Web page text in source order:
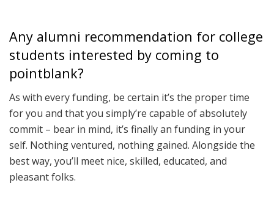
Any alumni recommendation for college
students interested by coming to
pointblank?
As with every funding, be certain it’s the proper time
for you and that you simply’re capable of absolutely
commit – bear in mind, it’s finally an funding in your
self. Nothing ventured, nothing gained. Alongside the
best way, you’ll meet nice, skilled, educated, and
pleasant folks.